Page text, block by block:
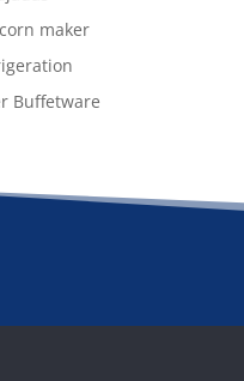
maker
Buffetware